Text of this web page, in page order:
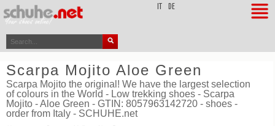
DE
Scarpa Mojito Aloe Green
Scarpa Mojito the original! We have the largest selection
of colours in the World - Low trekking shoes - Scarpa
Mojito - Aloe Green - GTIN: 8057963142720 - shoes -
order from Italy - SCHUHE.net